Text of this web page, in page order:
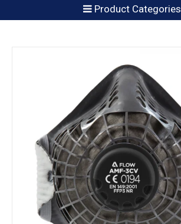
Product Categories